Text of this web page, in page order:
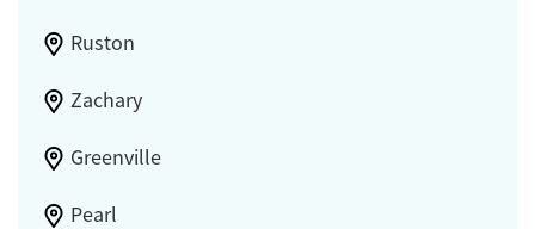
Ruston
Zachary
Greenville
Pearl